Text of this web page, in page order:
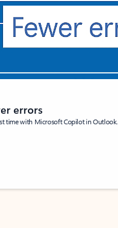
errors
time with Microsoft Copilot in Outlook.